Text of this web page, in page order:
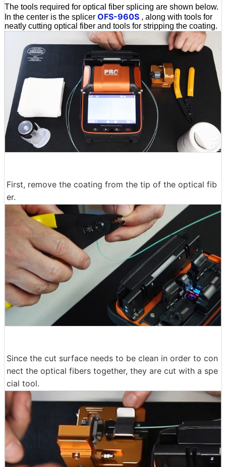
The tools required for optical fiber splicing are shown below.
In the center is the splicer OFS-960S , along with tools for
neatly cutting optical fiber and tools for stripping the coating.
First, remove the coating from the tip of the optical fib
er.
Since the cut surface needs to be clean in order to con
nect the optical fibers together, they are cut with a spe
cial tool.